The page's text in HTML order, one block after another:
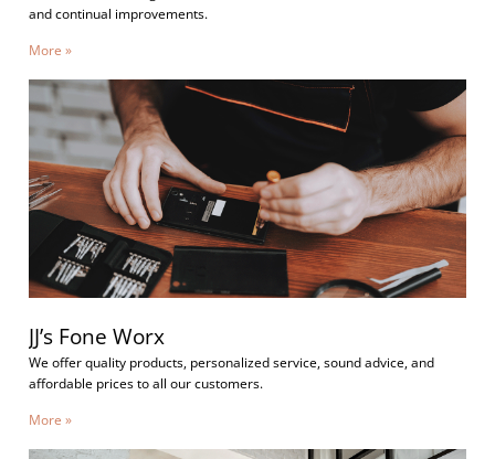
and continual improvements.
More »
JJ’s Fone Worx
We offer quality products, personalized service, sound advice, and
affordable prices to all our customers.
More »